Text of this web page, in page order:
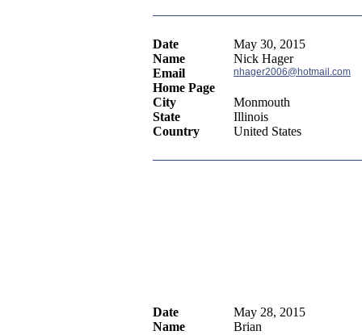
Date
May 30, 2015
Name
Nick Hager
Email
nhager2006@hotmail.com
Home Page
City
Monmouth
State
Illinois
Country
United States
Date
May 28, 2015
Name
Brian